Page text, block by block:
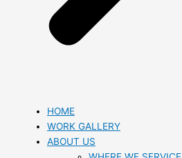
HOME
WORK GALLERY
ABOUT US